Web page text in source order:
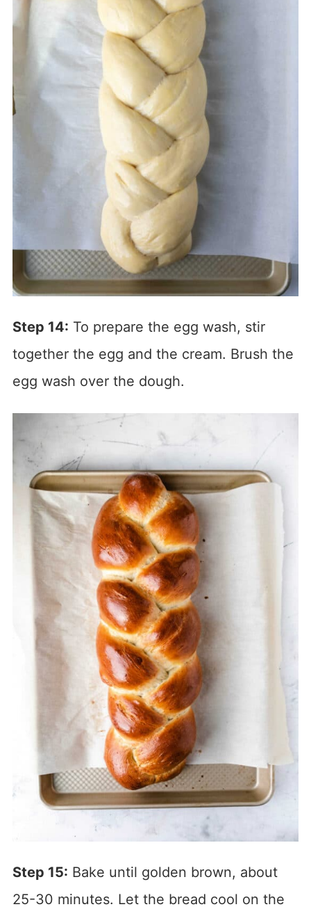
Step 14: To prepare the egg wash, stir
together the egg and the cream. Brush the
egg wash over the dough.
Step 15: Bake until golden brown, about
25-30 minutes. Let the bread cool on the